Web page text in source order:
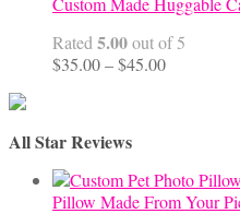
Rated 5.00out of 5
$35.00–$45.00Price
All Star Reviews
Pillow Made From Your